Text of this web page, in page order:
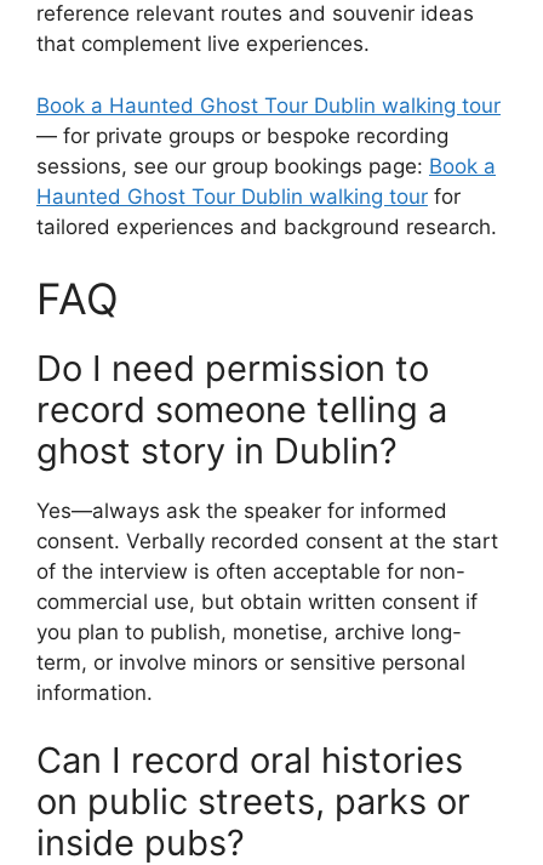
reference relevant routes and souvenir ideas
that complement live experiences.
Book a Haunted Ghost Tour Dublin walking tour
— for private groups or bespoke recording
sessions, see our group bookings page: Book a
Haunted Ghost Tour Dublin walking tour for
tailored experiences and background research.
FAQ
Do I need permission to
record someone telling a
ghost story in Dublin?
Yes—always ask the speaker for informed
consent. Verbally recorded consent at the start
of the interview is often acceptable for non-
commercial use, but obtain written consent if
you plan to publish, monetise, archive long-
term, or involve minors or sensitive personal
information.
Can I record oral histories
on public streets, parks or
inside pubs?